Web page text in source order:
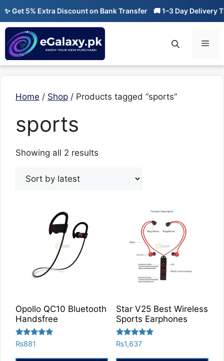
Skip
content
Get 5% Extra Discount on Bank Transfer 🚚 1–3 Day Delivery
Home / Shop / Products tagged “sports”
sports
Showing all 2 results
Opollo QC10 Bluetooth
Handsfree
Rated
5.00
out of 5
₨881
Star V25 Best Wireless
Sports Earphones
Rated
5.00
out of 5
₨1,637